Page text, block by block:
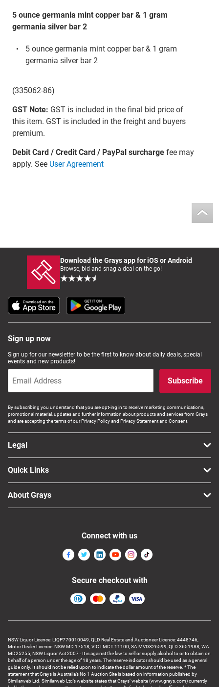
5 ounce germania mint copper bar & 1 gram
germania silver bar 2
5 ounce germania mint copper bar & 1 gram
germania silver bar 2
(335062-86)
GST Note: GST is included in the final bid price of
this item. GST is included in the freight and buyers
premium.
Debit Card / Credit Card / PayPal surchargefee may
apply. See User Agreement
Download the Grays app for iOS or Android
Browse, bid and snag a deal on the go!
Sign up now
Sign up for our newsletter to be the first to know about daily deals, special
events and new products!
Subscribe
By subscribing you understand that you are opt-ing in to receive marketing communications,
promotional material, updates and further information about products and services from Grays
and are accepting the terms of our Privacy Policy and Privacy Statement and Consent.
Legal
Quick Links
About Grays
NSW Liquor Licence: LIQP770010049, QLD Real Estate and Auctioneer Licence: 4448746,
Motor Dealer Licence: NSW MD 17518, VIC LMCT-11100, SA MVD326599, QLD 3651988, WA
MD25255, NSW Liquor Act 2007 - It is against the law to sell or supply alcohol to or to obtain on
behalf of a person under the age of 18 years. The reserve indicator should be used as a general
guide only. It should not be relied upon to indicate the dollar amount of the reserve. * The
statement that Grays is Australia’s No 1 Auction Site is based on information published by
Similarweb Ltd. Similarweb Ltd’s website states that Grays’ website (www.grays.com) currently
Connect with us
Secure checkout with